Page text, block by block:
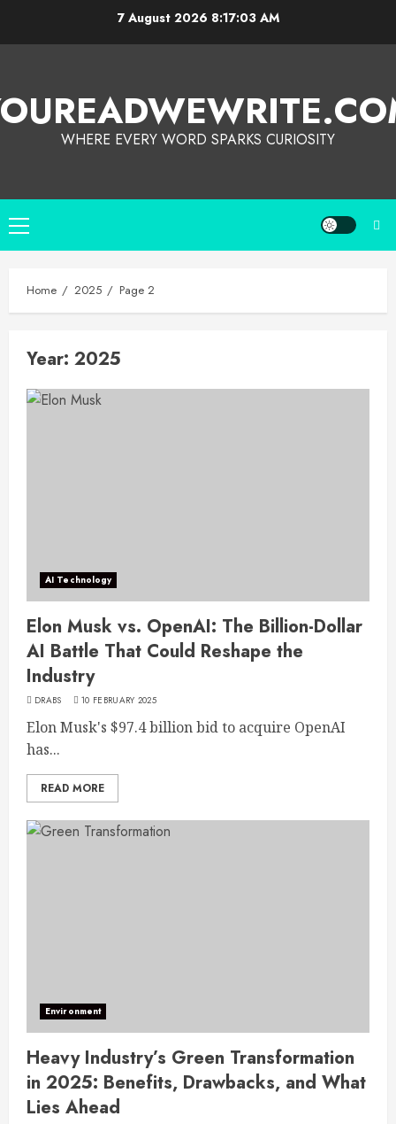
7 August 2026 8:17:03 AM
WHERE EVERY WORD SPARKS CURIOSITY
Home 2025 Page 2
Year: 2025
AI Technology
Elon Musk vs. OpenAI: The Billion-Dollar
AI Battle That Could Reshape the
Industry
DRABS 10 FEBRUARY 2025
Elon Musk's $97.4 billion bid to acquire OpenAI
has...
READ MORE
Environment
Heavy Industry’s Green Transformation
in 2025: Benefits, Drawbacks, and What
Lies Ahead